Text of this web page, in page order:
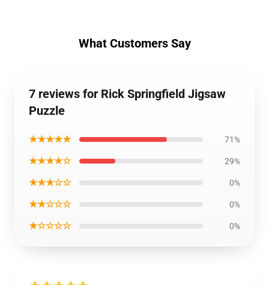
What Customers Say
7 reviews for Rick Springfield Jigsaw
Puzzle
★★★★★ 71%
★★★★☆ 29%
★★★☆☆ 0%
★★☆☆☆ 0%
★☆☆☆☆ 0%